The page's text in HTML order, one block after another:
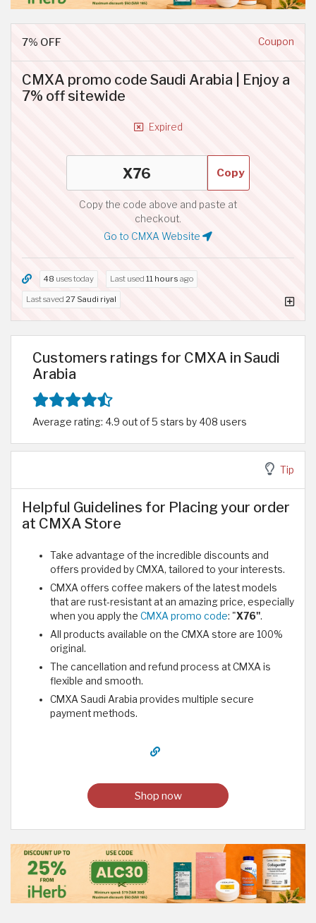
7% OFF Coupon
CMXA promo code Saudi Arabia | Enjoy a
7% off sitewide
Expired
Copy
Copy the code above and paste at
checkout.
Go to CMXA Website
48 uses today Last used 11 hours ago
Last saved 27 Saudi riyal
Customers ratings for CMXA in Saudi
Arabia
Average rating: 4.9 out of 5 stars by 408 users
Tip
Helpful Guidelines for Placing your order
at CMXA Store
Take advantage of the incredible discounts and
offers provided by CMXA, tailored to your interests.
CMXA offers coffee makers of the latest models
that are rust-resistant at an amazing price, especially
when you apply the CMXA promo code: "X76".
All products available on the CMXA store are 100%
original.
The cancellation and refund process at CMXA is
flexible and smooth.
CMXA Saudi Arabia provides multiple secure
payment methods.
Shop now